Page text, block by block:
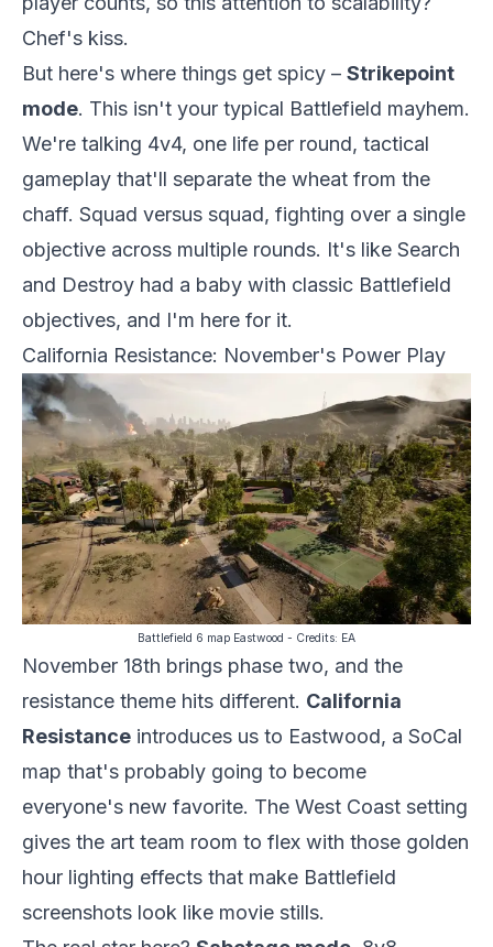
Chef's kiss.
But here's where things get spicy – Strikepoint
mode. This isn't your typical Battlefield mayhem.
We're talking 4v4, one life per round, tactical
gameplay that'll separate the wheat from the
chaff. Squad versus squad, fighting over a single
objective across multiple rounds. It's like Search
and Destroy had a baby with classic Battlefield
objectives, and I'm here for it.
California Resistance: November's Power Play
Battlefield 6 map Eastwood - Credits: EA
November 18th brings phase two, and the
resistance theme hits different. California
Resistance introduces us to Eastwood, a SoCal
map that's probably going to become
everyone's new favorite. The West Coast setting
gives the art team room to flex with those golden
hour lighting effects that make Battlefield
screenshots look like movie stills.